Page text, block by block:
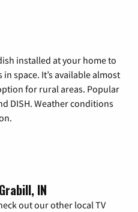
installed at your home to
space. It’s available almost
for rural areas. Popular
DISH. Weather conditions
IN
out our other local TV